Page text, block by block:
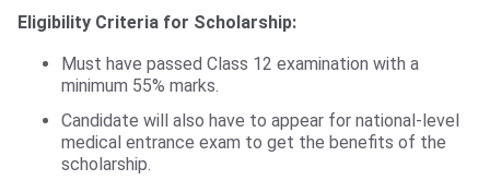
Eligibility Criteria for Scholarship:
Must have passed Class 12 examination with a
minimum 55% marks.
Candidate will also have to appear for national-level
medical entrance exam to get the benefits of the
scholarship.